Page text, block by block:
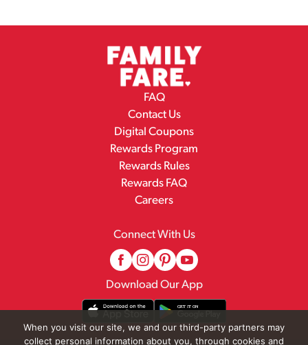
FAQ
Contact Us
Digital Coupons
Rewards Program
Rewards Rules
Rewards FAQ
Careers
Connect With Us
Download Our App
When you visit our site, we and our third-party partners may
collect personal information about you, through cookies and